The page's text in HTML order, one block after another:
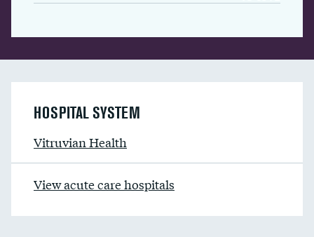
HOSPITAL SYSTEM
Vitruvian Health
View acute care hospitals